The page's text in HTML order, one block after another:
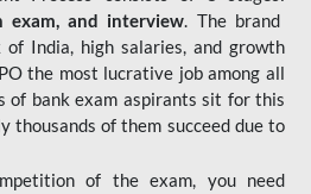
exam, and interview. The brand
India, high salaries, and growth
the most lucrative job among all
of bank exam aspirants sit for this
thousands of them succeed due to
of the exam, you need